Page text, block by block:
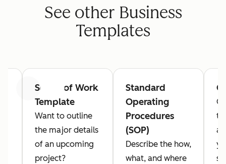
See other Business
Templates
Previous Next
Scope of Work
Template
Want to outline
the major details
of an upcoming
project?
Standard
Operating
Procedures
(SOP)
Describe the how,
what, and where